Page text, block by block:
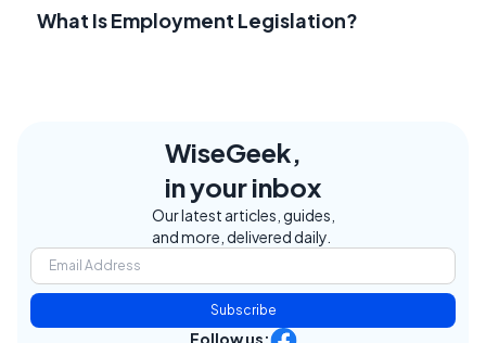
What Is Employment Legislation?
WiseGeek,
in your inbox
Our latest articles, guides,
and more, delivered daily.
Subscribe
Follow us: